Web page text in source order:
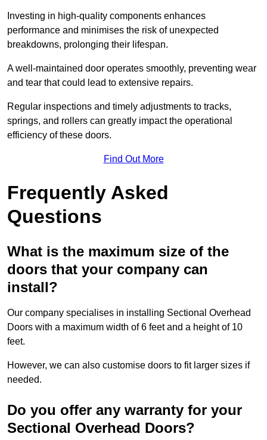
Investing in high-quality components enhances
performance and minimises the risk of unexpected
breakdowns, prolonging their lifespan.
A well-maintained door operates smoothly, preventing wear
and tear that could lead to extensive repairs.
Regular inspections and timely adjustments to tracks,
springs, and rollers can greatly impact the operational
efficiency of these doors.
Find Out More
Frequently Asked
Questions
What is the maximum size of the
doors that your company can
install?
Our company specialises in installing Sectional Overhead
Doors with a maximum width of 6 feet and a height of 10
feet.
However, we can also customise doors to fit larger sizes if
needed.
Do you offer any warranty for your
Sectional Overhead Doors?